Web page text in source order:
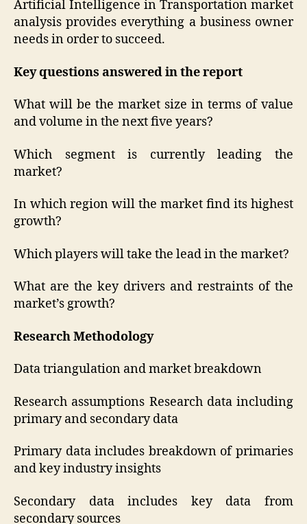
Artificial Intelligence in Transportation market
analysis provides everything a business owner
needs in order to succeed.
Key questions answered in the report
What will be the market size in terms of value
and volume in the next five years?
Which segment is currently leading the
market?
In which region will the market find its highest
growth?
Which players will take the lead in the market?
What are the key drivers and restraints of the
market’s growth?
Research Methodology
Data triangulation and market breakdown
Research assumptions Research data including
primary and secondary data
Primary data includes breakdown of primaries
and key industry insights
Secondary data includes key data from
secondary sources